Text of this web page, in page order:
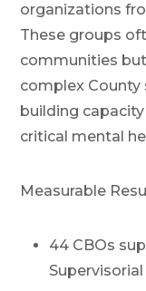
organizations
These groups
communities
complex
building
critical mental
Measurable
44 CBOs